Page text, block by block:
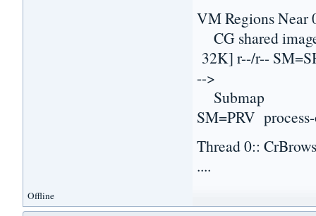
VM Regions Near
CG shared
32K] r--/r--
-->
Submap
SM=PRV
Thread 0::
....
Offline